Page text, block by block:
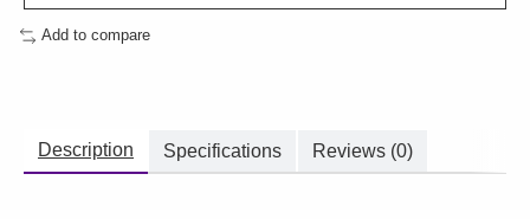
Add to compare
Description Specifications Reviews (0)